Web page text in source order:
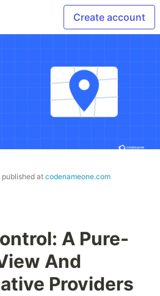
Create account
published at codenameone.com
A Pure-
And
Providers